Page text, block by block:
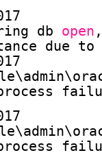
db open
due